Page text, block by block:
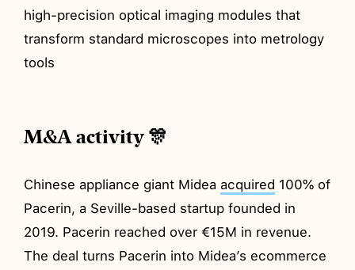
high-precision optical imaging modules that
transform standard microscopes into metrology
tools
M&A activity 🎊
Chinese appliance giant Mideaacquired 100% of
Pacerin, a Seville-based startup founded in
2019. Pacerin reached over €15M in revenue.
The deal turns Pacerin into Midea’s ecommerce